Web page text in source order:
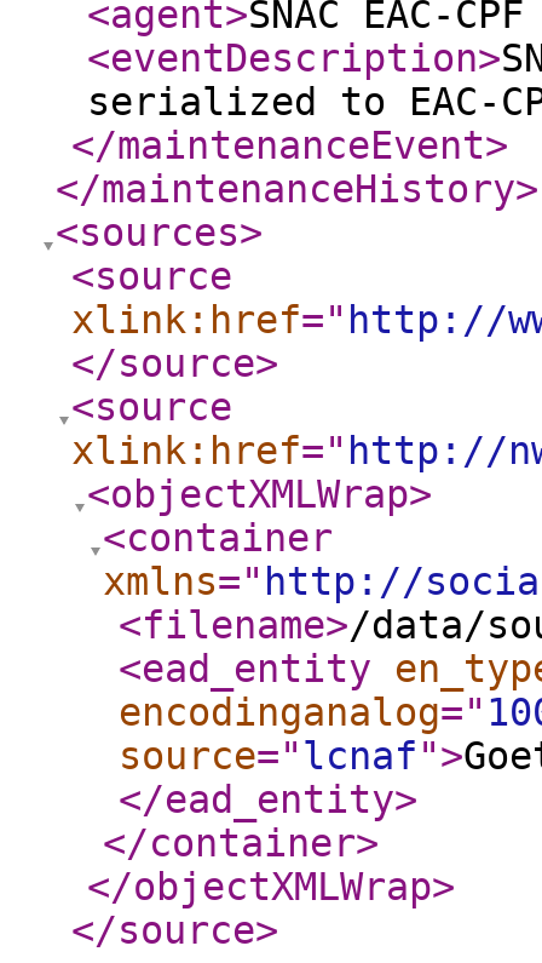
<agent>SNAC EAC-
<eventDescription>
serialized to EAC-
</maintenanceEvent>
</maintenanceHistory>
<sources>
<source
xlink:href=" http://
</source>
<source
xlink:href=" http://
<objectXMLWrap>
<container
xmlns=" http://
<filename>/data/
<ead_entity
encodinganalog="
source="lcnaf">
</ead_entity>
</container>
</objectXMLWrap>
</source>